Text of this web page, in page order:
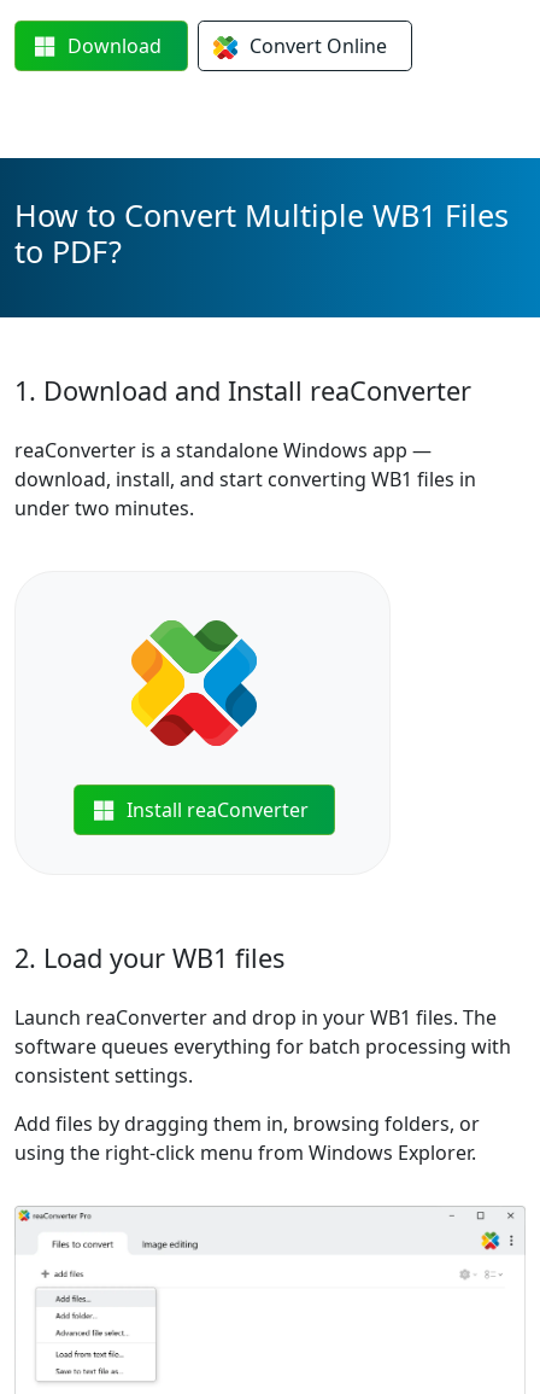
Download Convert Online
How to Convert Multiple WB1 Files
to PDF?
1. Download and Install reaConverter
reaConverter is a standalone Windows app —
download, install, and start converting WB1 files in
under two minutes.
Install reaConverter
2. Load your WB1 files
Launch reaConverter and drop in your WB1 files. The
software queues everything for batch processing with
consistent settings.
Add files by dragging them in, browsing folders, or
using the right-click menu from Windows Explorer.